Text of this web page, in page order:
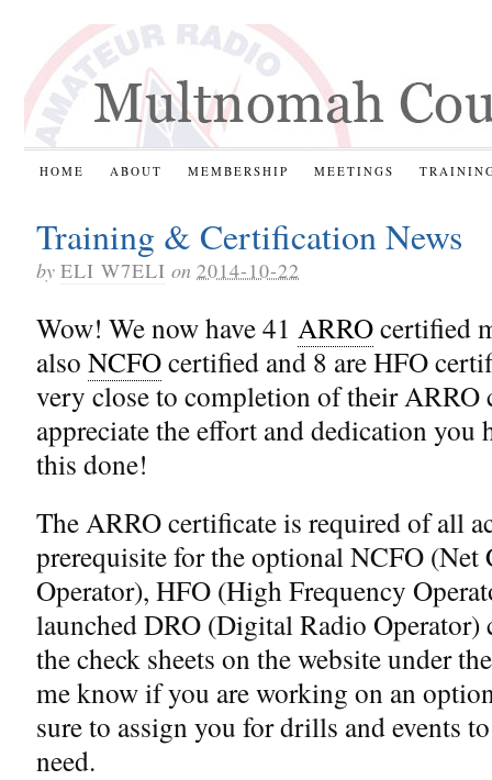
HOME ABOUT MEMBERSHIP MEETINGS
Training & Certification News
by ELI W7ELI on 2014-10-22
Wow! We now have 41 ARROcertified
also NCFOcertified and 8 are HFO
very close to completion of their
appreciate the effort and dedication you
this done!
The ARRO certificate is required of all
prerequisite for the optional NCFO (Net
Operator), HFO (High Frequency
launched DRO (Digital Radio
the check sheets on the website under
me know if you are working on an
sure to assign you for drills and events
need.